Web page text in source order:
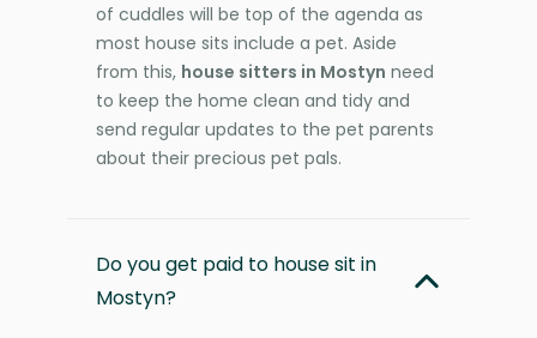
of cuddles will be top of the agenda as
most house sits include a pet. Aside
from this, house sitters in Mostyn need
to keep the home clean and tidy and
send regular updates to the pet parents
about their precious pet pals.
Do you get paid to house sit in
Mostyn?